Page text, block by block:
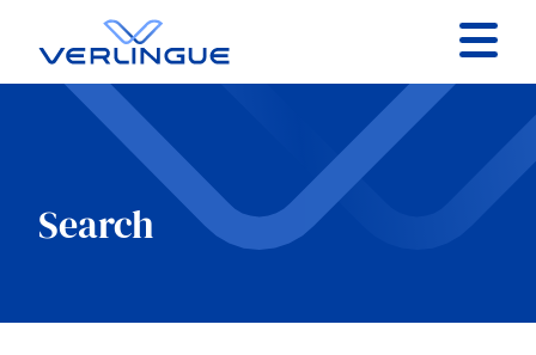
Contact
Client portal
Claims
Search